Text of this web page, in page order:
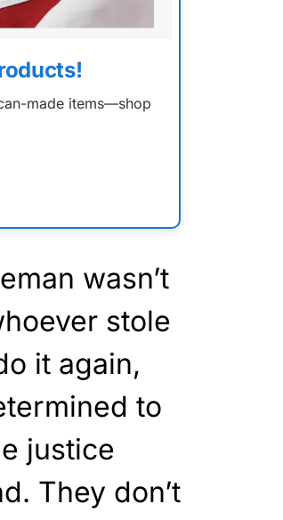
made items—shop
wasn’t
stole
it again,
to
justice
They don’t